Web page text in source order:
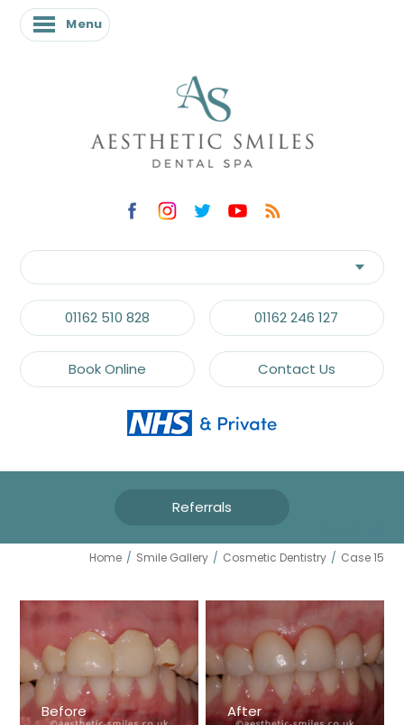
Menu
01162 510 828 01162 246 127
Book Online Contact Us
Referrals
Home / Smile Gallery / Cosmetic Dentistry / Case 15
Before After
Menu